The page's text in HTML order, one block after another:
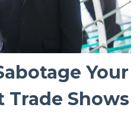
Your
Trade Shows